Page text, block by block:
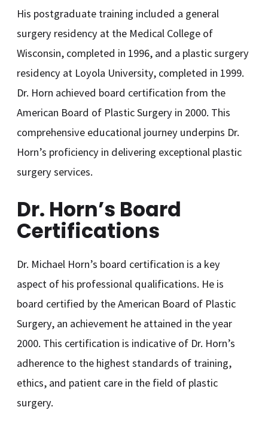
His postgraduate training included a general
surgery residency at the Medical College of
Wisconsin, completed in 1996, and a plastic surgery
residency at Loyola University, completed in 1999.
Dr. Horn achieved board certification from the
American Board of Plastic Surgery in 2000. This
comprehensive educational journey underpins Dr.
Horn’s proficiency in delivering exceptional plastic
surgery services.
Dr. Horn’s Board
Certifications
Dr. Michael Horn’s board certification is a key
aspect of his professional qualifications. He is
board certified by the American Board of Plastic
Surgery, an achievement he attained in the year
2000. This certification is indicative of Dr. Horn’s
adherence to the highest standards of training,
ethics, and patient care in the field of plastic
surgery.